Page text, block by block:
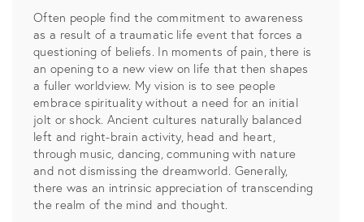
Often people find the commitment to awareness
as a result of a traumatic life event that forces a
questioning of beliefs. In moments of pain, there is
an opening to a new view on life that then shapes
a fuller worldview. My vision is to see people
embrace spirituality without a need for an initial
jolt or shock. Ancient cultures naturally balanced
left and right-brain activity, head and heart,
through music, dancing, communing with nature
and not dismissing the dreamworld. Generally,
there was an intrinsic appreciation of transcending
the realm of the mind and thought.